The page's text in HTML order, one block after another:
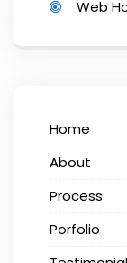
Web
Home
About
Process
Porfolio